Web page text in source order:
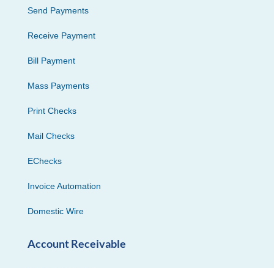
Send Payments
Receive Payment
Bill Payment
Mass Payments
Print Checks
Mail Checks
EChecks
Invoice Automation
Domestic Wire
Account Receivable